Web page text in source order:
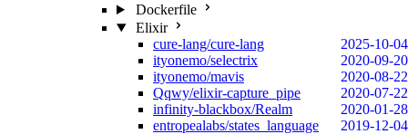
Dockerfile
Elixir
cure-lang/cure-lang
2025-10-04
ityonemo/selectrix
2020-09-20
ityonemo/mavis
2020-08-22
Qqwy/elixir-capture_pipe
2020-07-22
infinity-blackbox/Realm
2020-01-28
entropealabs/states_language
2019-12-04